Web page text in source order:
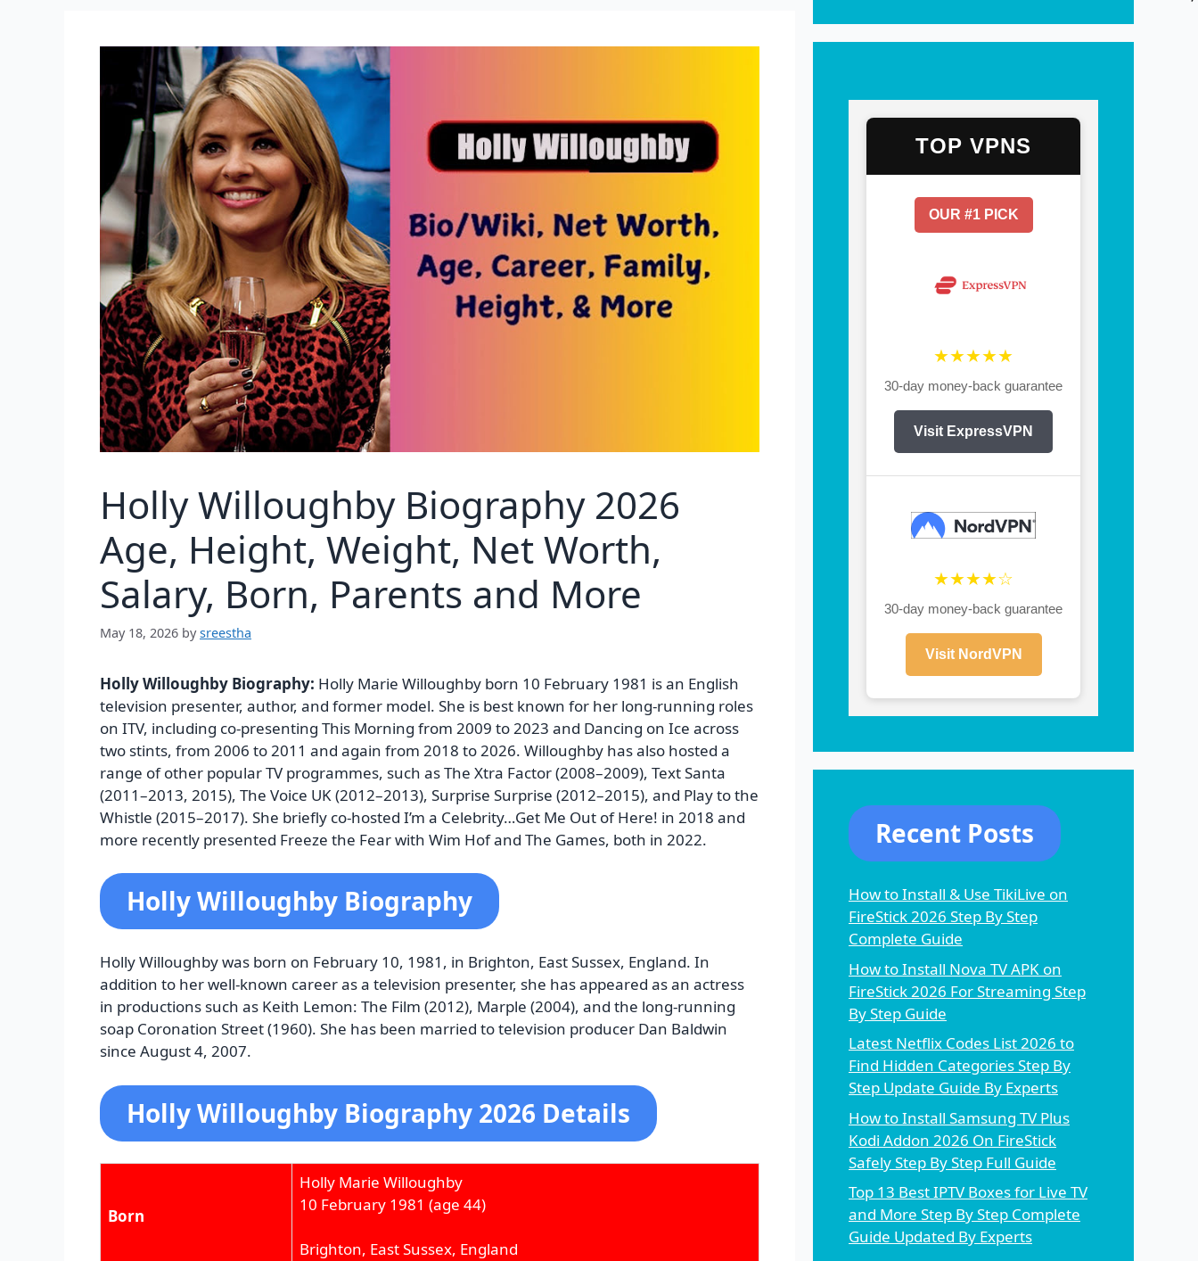
Holly Willoughby Biography 2026
Age, Height, Weight, Net Worth,
Salary, Born, Parents and More
May 18, 2026 bysreestha
Holly Willoughby Biography: Holly Marie Willoughby born 10 February 1981 is an English
television presenter, author, and former model. She is best known for her long-running roles
on ITV, including co-presenting This Morning from 2009 to 2023 and Dancing on Ice across
two stints, from 2006 to 2011 and again from 2018 to 2026. Willoughby has also hosted a
range of other popular TV programmes, such as The Xtra Factor (2008–2009), Text Santa
(2011–2013, 2015), The Voice UK (2012–2013), Surprise Surprise (2012–2015), and Play to the
Whistle (2015–2017). She briefly co-hosted I’m a Celebrity…Get Me Out of Here! in 2018 and
more recently presented Freeze the Fear with Wim Hof and The Games, both in 2022.
Holly Willoughby Biography
Holly Willoughby was born on February 10, 1981, in Brighton, East Sussex, England. In
addition to her well-known career as a television presenter, she has appeared as an actress
in productions such as Keith Lemon: The Film (2012), Marple (2004), and the long-running
soap Coronation Street (1960). She has been married to television producer Dan Baldwin
since August 4, 2007.
Holly Willoughby Biography 2026 Details
Born
Holly Marie Willoughby
10 February 1981 (age 44)
Brighton, East Sussex, England
TOP VPNS
OUR #1 PICK
★★★★★
30-day money-back guarantee
Visit ExpressVPN
★★★★☆
30-day money-back guarantee
Visit NordVPN
Recent Posts
How to Install & Use TikiLive on
FireStick 2026 Step By Step
Complete Guide
How to Install Nova TV APK on
FireStick 2026 For Streaming Step
By Step Guide
Latest Netflix Codes List 2026 to
Find Hidden Categories Step By
Step Update Guide By Experts
How to Install Samsung TV Plus
Kodi Addon 2026 On FireStick
Safely Step By Step Full Guide
Top 13 Best IPTV Boxes for Live TV
and More Step By Step Complete
Guide Updated By Experts